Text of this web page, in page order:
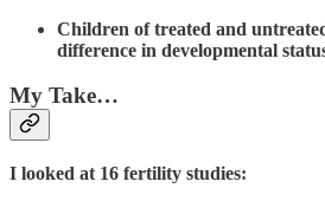
Children of treated and
difference in developmental
My Take…
I looked at 16 fertility studies: